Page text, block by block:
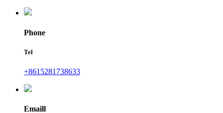
Phone
Tel
+8615281738633
Emaill